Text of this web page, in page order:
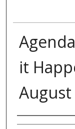
it
August
Authors